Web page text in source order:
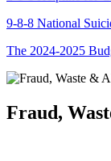
9-8-8 National
The 2024-2025
Fraud,